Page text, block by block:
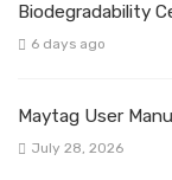
Biodegradability
6 days ago
Maytag User
July 28, 2026